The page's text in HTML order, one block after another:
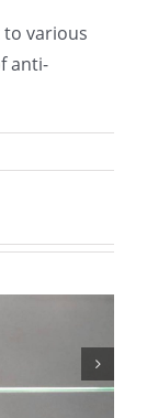
to various
anti-
超声波喷涂机
喷涂电池隔膜